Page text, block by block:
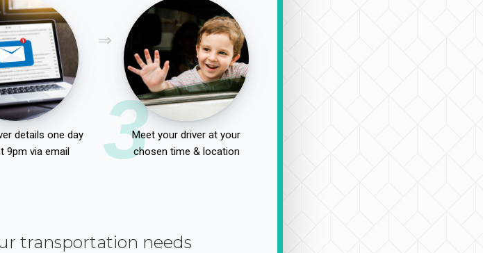
details one day
9pm via email
3Meet your driver at your
chosen time & location
transportation needs